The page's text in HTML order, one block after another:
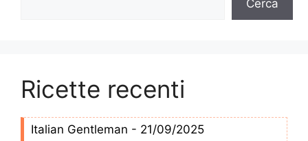
Cerca
Ricette recenti
Italian Gentleman - 21/09/2025